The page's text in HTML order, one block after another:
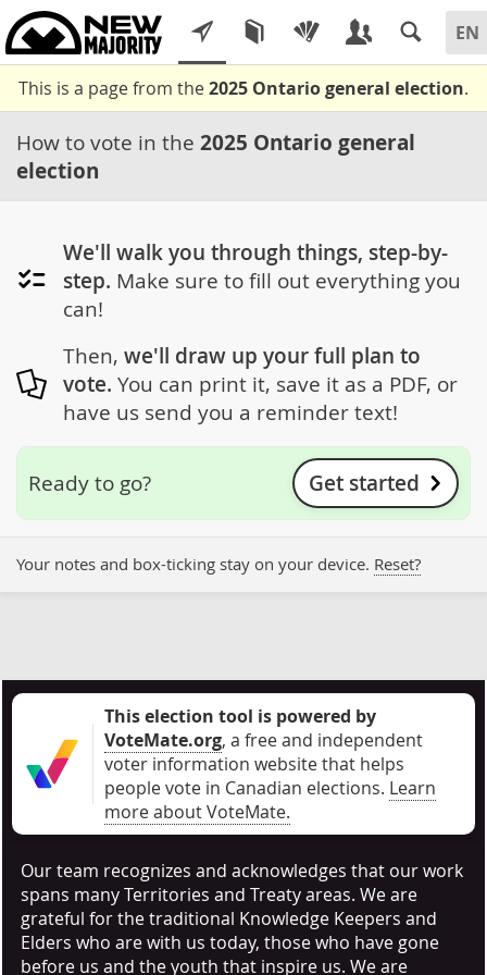
This is a page from the2025 Ontario general election.
How to vote in the 2025 Ontario general
election
We'll walk you through things, step-by-
step. Make sure to fill out everything you
can!
Then, we'll draw up your full plan to
vote. You can print it, save it as a PDF, or
have us send you a reminder text!
Ready to go? Get started
Your notes and box-ticking stay on your device. Reset?
This election tool is powered by
VoteMate.org, a free and independent
voter information website that helps
people vote in Canadian elections. Learn
more about VoteMate.
Our team recognizes and acknowledges that our work
spans many Territories and Treaty areas. We are
grateful for the traditional Knowledge Keepers and
Elders who are with us today, those who have gone
before us and the youth that inspire us. We are